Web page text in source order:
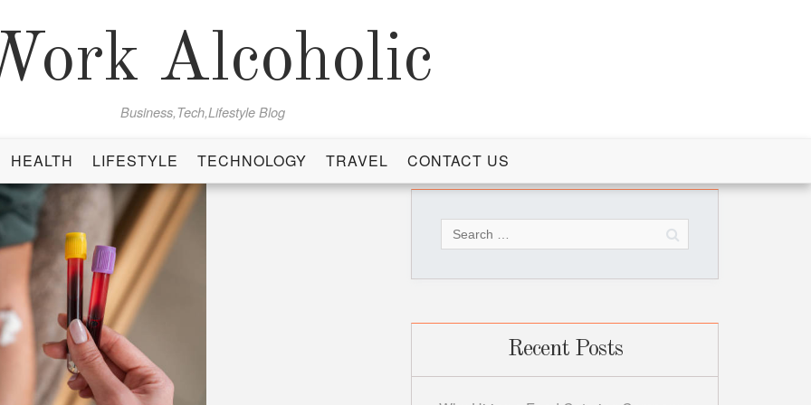
Alcoholic
Business,Tech,Lifestyle Blog
HEALTH LIFESTYLE TECHNOLOGY TRAVEL CONTACT US
for:
Recent Posts